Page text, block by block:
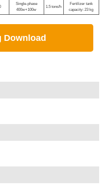
Single-phase
400w+100w
1.5 tons/h
Fertilizer tank
capacity: 23 kg
Download